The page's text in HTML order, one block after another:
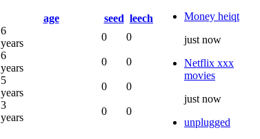
age seed leech
6
years
0 0
6
years
0 0
5
years
0 0
3
years
0 0
Money heiqt
just now
Netflix xxx
movies
just now
unplugged